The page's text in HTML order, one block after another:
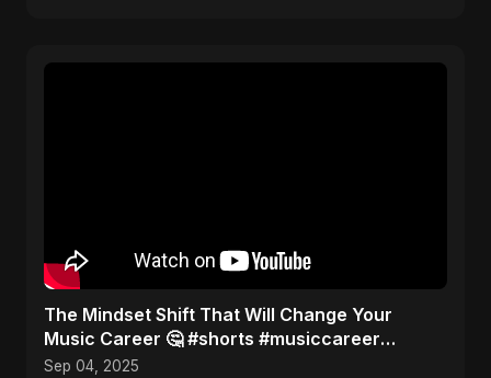
The Mindset Shift That Will Change Your
Music Career 🤔 #shorts #musiccareer
#mindset
Sep 04, 2025